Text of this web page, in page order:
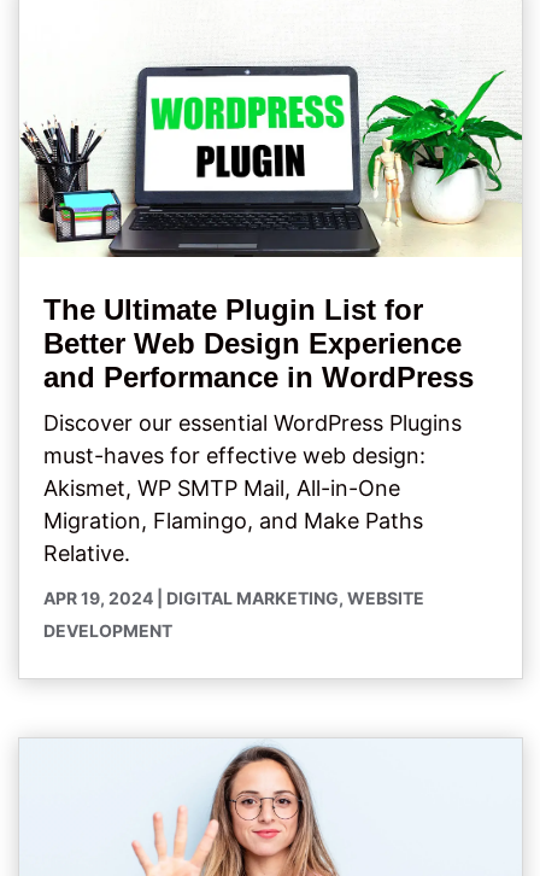
The Ultimate Plugin List for
Better Web Design Experience
and Performance in WordPress
APR 19, 2024 DIGITAL MARKETING, WEBSITE
DEVELOPMENT
Discover our essential WordPress Plugins
must-haves for effective web design:
Akismet, WP SMTP Mail, All-in-One
Migration, Flamingo, and Make Paths
Relative.